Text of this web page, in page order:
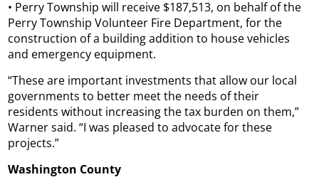
• Perry Township will receive $187,513, on behalf of the
Perry Township Volunteer Fire Department, for the
construction of a building addition to house vehicles
and emergency equipment.
“These are important investments that allow our local
governments to better meet the needs of their
residents without increasing the tax burden on them,”
Warner said. “I was pleased to advocate for these
projects.”
Washington County